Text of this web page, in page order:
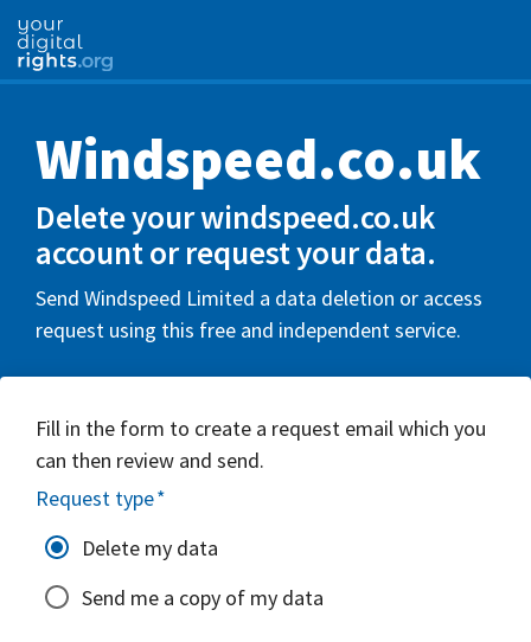
Windspeed.co.uk
Delete your windspeed.co.uk
account or request your data.
Send Windspeed Limited a data deletion or access
request using this free and independent service.
Fill in the form to create a request email which you
can then review and send.
Request type*
Delete my data
Send me a copy of my data